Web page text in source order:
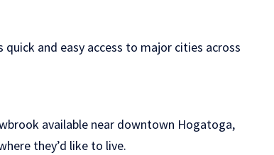
and easy access to major cities across
available near downtown Hogatoga,
they’d like to live.